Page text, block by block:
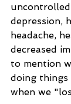
depression,
headache,
decreased
to mention
doing
when we